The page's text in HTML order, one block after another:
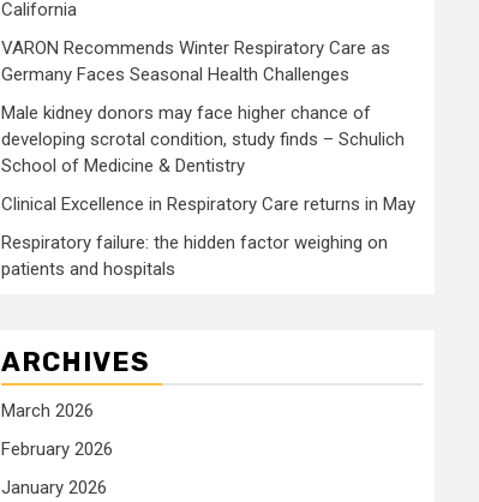
California
VARON Recommends Winter Respiratory Care as
Germany Faces Seasonal Health Challenges
Male kidney donors may face higher chance of
developing scrotal condition, study finds – Schulich
School of Medicine & Dentistry
Clinical Excellence in Respiratory Care returns in May
Respiratory failure: the hidden factor weighing on
patients and hospitals
ARCHIVES
March 2026
February 2026
January 2026